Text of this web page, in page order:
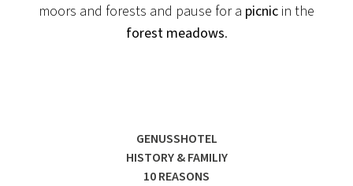
moors and forests and pause for a picnic in the
forest meadows.
GENUSSHOTEL
HISTORY & FAMILIY
10 REASONS